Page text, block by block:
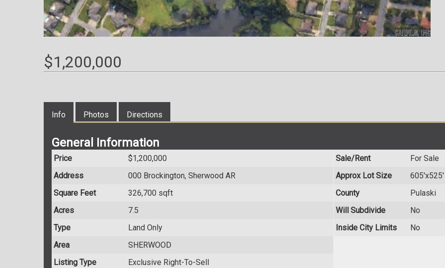
$1,200,000
Info Photos Directions
General Information
Price
$1,200,000
Address
000 Brockington, Sherwood AR
Square Feet
326,700 sqft
Acres
7.5
Type
Land Only
Area
SHERWOOD
Listing Type
Exclusive Right-To-Sell
Sale/Rent
For Sale
Approx Lot Size
605'x525'
County
Pulaski
Will Subdivide
No
Inside City Limits
No